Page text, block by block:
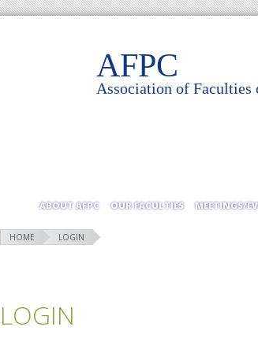
AFPC
Association of Faculties
ABOUT AFPC OUR FACULTIES MEETINGS/
HOME LOGIN
LOGIN